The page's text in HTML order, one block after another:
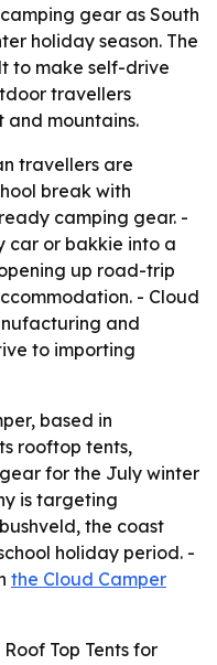
gear as South
holiday season. The
to make self-drive
travellers
and mountains.
travellers are
break with
camping gear. -
car or bakkie into a
up road-trip
- Cloud
and
to importing
based in
rooftop tents,
for the July winter
is targeting
the coast
holiday period. -
the Cloud Camper
Top Tents for